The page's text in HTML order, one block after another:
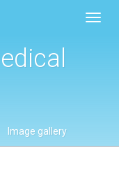
Image gallery